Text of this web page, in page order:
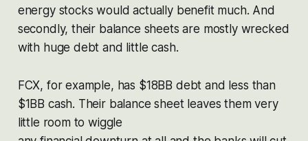
energy stocks would actually benefit much. And
secondly, their balance sheets are mostly wrecked
with huge debt and little cash.
FCX, for example, has $18BB debt and less than
$1BB cash. Their balance sheet leaves them very
little room to wiggle